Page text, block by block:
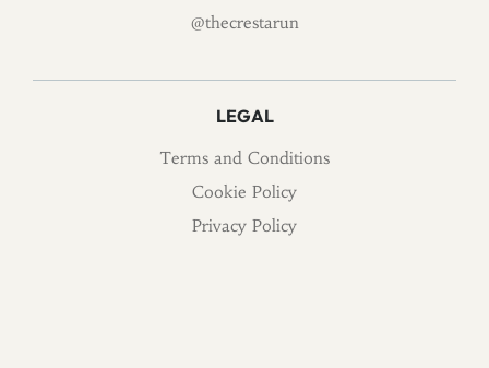
@thecrestarun
LEGAL
Terms and Conditions
Cookie Policy
Privacy Policy